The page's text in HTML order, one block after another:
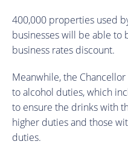
400,000 properties used
businesses will be able to
business rates discount.
Meanwhile, the
to alcohol duties, which
to ensure the drinks with
higher duties and those
duties.